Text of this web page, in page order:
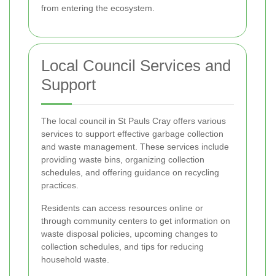
from entering the ecosystem.
Local Council Services and
Support
The local council in St Pauls Cray offers various
services to support effective garbage collection
and waste management. These services include
providing waste bins, organizing collection
schedules, and offering guidance on recycling
practices.
Residents can access resources online or
through community centers to get information on
waste disposal policies, upcoming changes to
collection schedules, and tips for reducing
household waste.